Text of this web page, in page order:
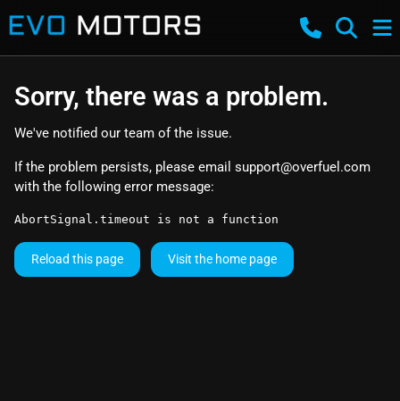
Sorry, there was a problem.
We've notified our team of the issue.
If the problem persists, please email support@overfuel.com
with the following error message:
AbortSignal.timeout is not a function
Reload this page Visit the home page